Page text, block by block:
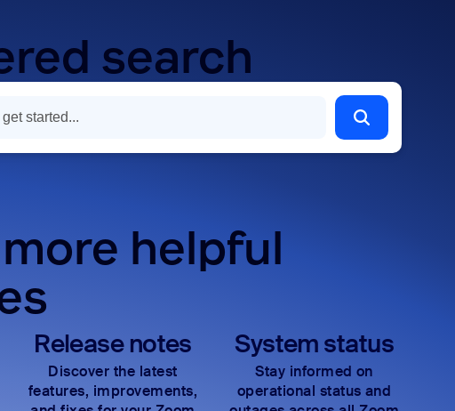
search
helpful
Release notes
Discover the latest
features, improvements,
System status
Stay informed on
operational status and